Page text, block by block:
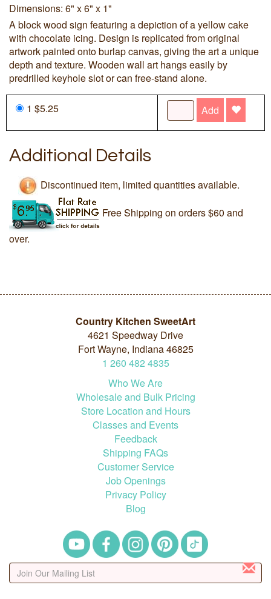
Dimensions: 6" x 6" x 1"
A block wood sign featuring a depiction of a yellow cake
with chocolate icing. Design is replicated from original
artwork painted onto burlap canvas, giving the art a unique
depth and texture. Wooden wall art hangs easily by
predrilled keyhole slot or can free-stand alone.
1 $5.25 Add
Additional Details
Discontinued item, limited quantities available.
Free Shipping on orders $60 and
over.
Country Kitchen SweetArt
4621 Speedway Drive
Fort Wayne, Indiana 46825
1 260 482 4835
Who We Are
Wholesale and Bulk Pricing
Store Location and Hours
Classes and Events
Feedback
Shipping FAQs
Customer Service
Job Openings
Privacy Policy
Blog